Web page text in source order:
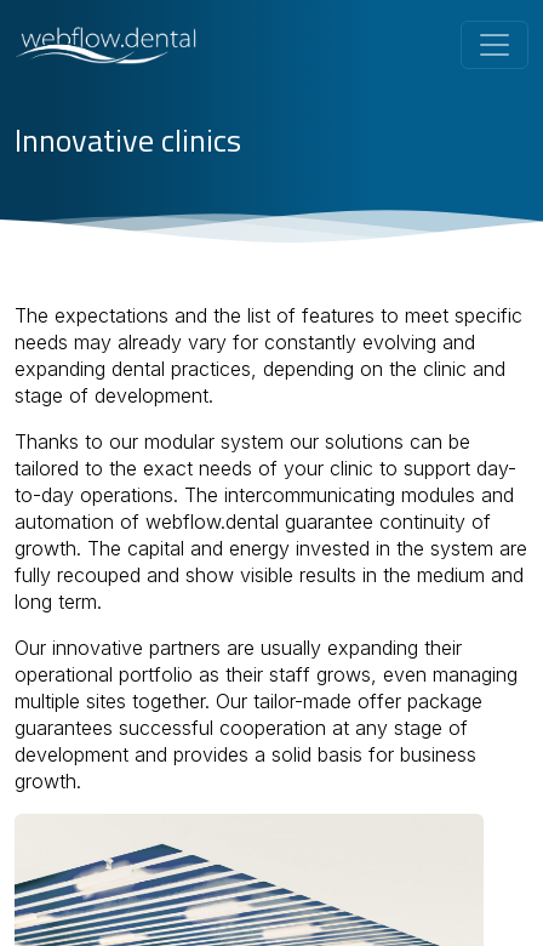
Innovative clinics
The expectations and the list of features to meet specific
needs may already vary for constantly evolving and
expanding dental practices, depending on the clinic and
stage of development.
Thanks to our modular system our solutions can be
tailored to the exact needs of your clinic to support day-
to-day operations. The intercommunicating modules and
automation of webflow.dental guarantee continuity of
growth. The capital and energy invested in the system are
fully recouped and show visible results in the medium and
long term.
Our innovative partners are usually expanding their
operational portfolio as their staff grows, even managing
multiple sites together. Our tailor-made offer package
guarantees successful cooperation at any stage of
development and provides a solid basis for business
growth.